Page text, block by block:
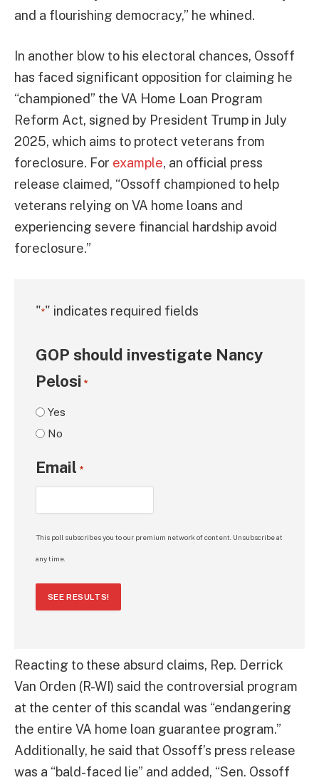
and a flourishing democracy,” he whined.
In another blow to his electoral chances, Ossoff
has faced significant opposition for claiming he
“championed” the VA Home Loan Program
Reform Act, signed by President Trump in July
2025, which aims to protect veterans from
foreclosure. For example, an official press
release claimed, “Ossoff championed to help
veterans relying on VA home loans and
experiencing severe financial hardship avoid
foreclosure.”
"*" indicates required fields
GOP should investigate Nancy
Pelosi *
Yes
No
Email *
This poll subscribes you to our premium network of content. Unsubscribe at
any time.
SEE RESULTS!
Reacting to these absurd claims, Rep. Derrick
Van Orden (R-WI) said the controversial program
at the center of this scandal was “endangering
the entire VA home loan guarantee program.”
Additionally, he said that Ossoff’s press release
was a “bald-faced lie” and added, “Sen. Ossoff